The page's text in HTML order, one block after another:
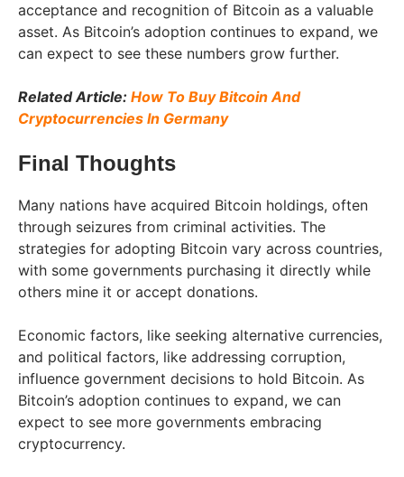
acceptance and recognition of Bitcoin as a valuable
asset. As Bitcoin’s adoption continues to expand, we
can expect to see these numbers grow further.
Related Article: How To Buy Bitcoin And
Cryptocurrencies In Germany
Final Thoughts
Many nations have acquired Bitcoin holdings, often
through seizures from criminal activities. The
strategies for adopting Bitcoin vary across countries,
with some governments purchasing it directly while
others mine it or accept donations.
Economic factors, like seeking alternative currencies,
and political factors, like addressing corruption,
influence government decisions to hold Bitcoin. As
Bitcoin’s adoption continues to expand, we can
expect to see more governments embracing
cryptocurrency.